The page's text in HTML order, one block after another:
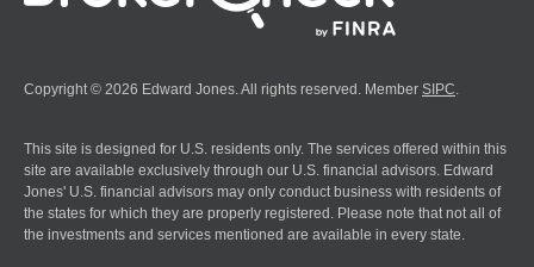
Copyright © 2026 Edward Jones. All rights reserved. Member SIPC.
This site is designed for U.S. residents only. The services offered within this
site are available exclusively through our U.S. financial advisors. Edward
Jones' U.S. financial advisors may only conduct business with residents of
the states for which they are properly registered. Please note that not all of
the investments and services mentioned are available in every state.